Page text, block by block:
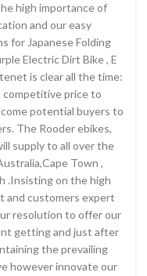
high importance of
and our easy
for Japanese Folding
Electric Dirt Bike , E
is clear all the time:
price to
potential buyers to
The Rooder ebikes,
supply to all over the
Town ,
.Insisting on the high
and customers expert
resolution to offer our
getting and just after
the prevailing
however innovate our